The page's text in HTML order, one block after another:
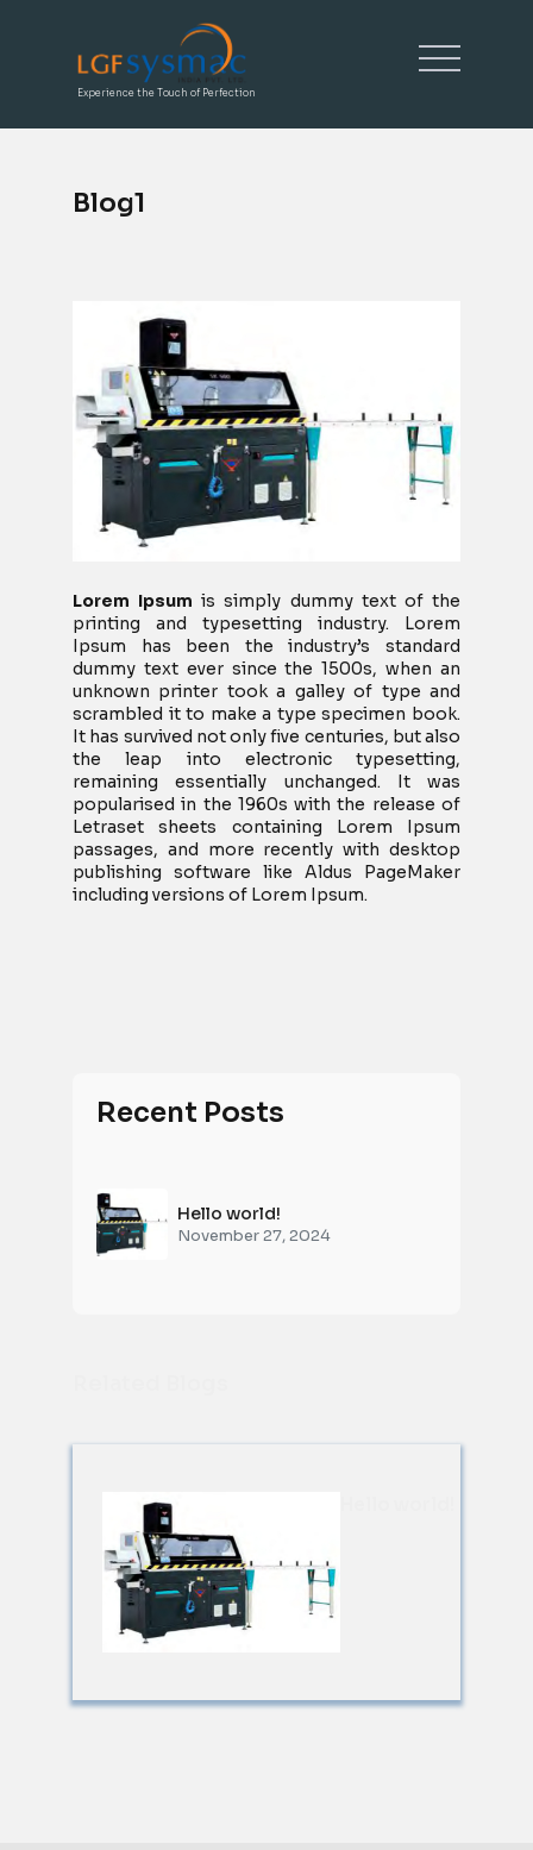
Experience the Touch of Perfection
Blog1
Lorem Ipsum is simply dummy text of the
printing and typesetting industry. Lorem
Ipsum has been the industry’s standard
dummy text ever since the 1500s, when an
unknown printer took a galley of type and
scrambled it to make a type specimen book.
It has survived not only five centuries, but also
the leap into electronic typesetting,
remaining essentially unchanged. It was
popularised in the 1960s with the release of
Letraset sheets containing Lorem Ipsum
passages, and more recently with desktop
publishing software like Aldus PageMaker
including versions of Lorem Ipsum.
Recent Posts
Hello world!
November 27, 2024